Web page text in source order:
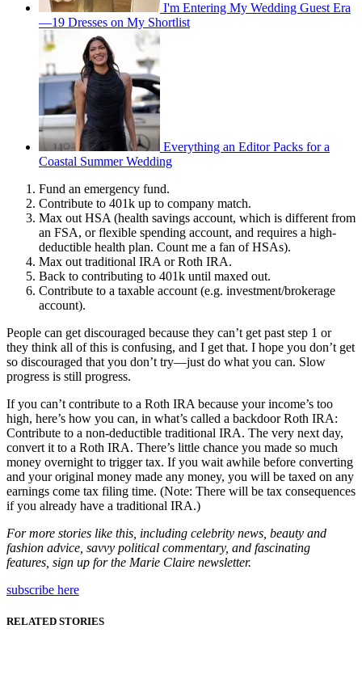
I'm Entering My Wedding Guest Era
—19 Dresses on My Shortlist
Everything an Editor Packs for a
Coastal Summer Wedding
Fund an emergency fund.
Contribute to 401k up to company match.
Max out HSA (health savings account, which is different from
an FSA, or flexible spending account, and requires a high-
deductible health plan. Count me a fan of HSAs).
Max out traditional IRA or Roth IRA.
Back to contributing to 401k until maxed out.
Contribute to a taxable account (e.g. investment/brokerage
account).
People can get discouraged because they can’t get past step 1 or
they think all of this is confusing, and I get that. I hope you don’t get
so discouraged that you don’t try—just do what you can. Slow
progress is still progress.
If you can’t contribute to a Roth IRA because your income’s too
high, here’s how you can, in what’s called a backdoor Roth IRA:
Contribute to a non-deductible traditional IRA. The very next day,
convert it to a Roth IRA. There’s little chance you made so much
money overnight to trigger tax. If you wait awhile before converting
and your original money made any money, you will be taxed on any
earnings come tax filing time. (Note: There will be tax consequences
if you already have a traditional IRA.)
For more stories like this, including celebrity news, beauty and
fashion advice, savvy political commentary, and fascinating
features, sign up for the Marie Claire newsletter.
subscribe here
RELATED STORIES